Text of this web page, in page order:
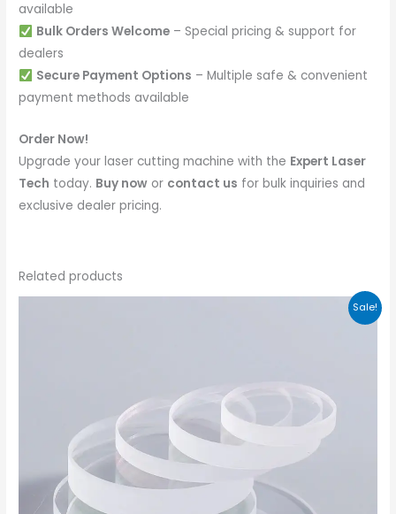
available
Bulk Orders Welcome– Special pricing & support for
dealers
Secure Payment Options – Multiple safe & convenient
payment methods available
Order Now!
Upgrade your laser cutting machine with the Expert Laser
Tech today. Buy now or contact us for bulk inquiries and
exclusive dealer pricing.
Related products
Sale!